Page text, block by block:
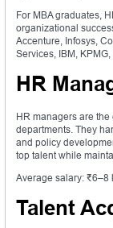
For MBA graduates,
organizational
Accenture, Infosys,
Services, IBM,
HR
HR managers are
departments. They
and policy
top talent while
Average salary: ₹6–8
Talent